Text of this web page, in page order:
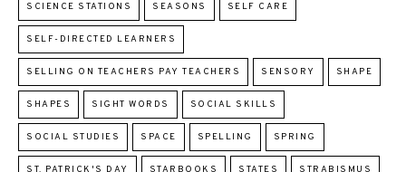
SCIENCE STATIONS SEASONS SELF CARE
SELF-DIRECTED LEARNERS
SELLING ON TEACHERS PAY TEACHERS SENSORY SHAPE
SHAPES SIGHT WORDS SOCIAL SKILLS
SOCIAL STUDIES SPACE SPELLING SPRING